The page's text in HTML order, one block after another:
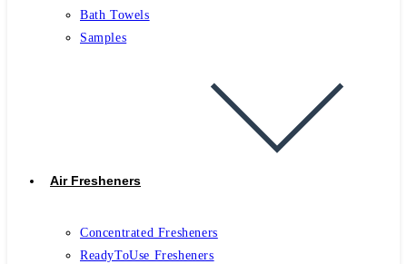
Bath Towels
Samples
Air Fresheners
Concentrated Fresheners
ReadyToUse Fresheners